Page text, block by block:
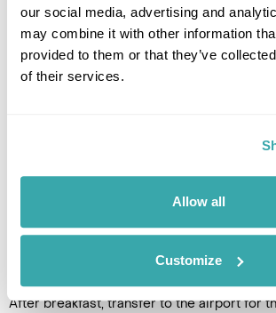
our social media, advertising and
may combine it with other information
provided to them or that they’ve
of their services.
Allow all
Customize
DAY 10
FREE DAY ON FAIAL ISLAND
Hotel Azoris Faial Garden
DAY 11
After breakfast, transfer to the airport for